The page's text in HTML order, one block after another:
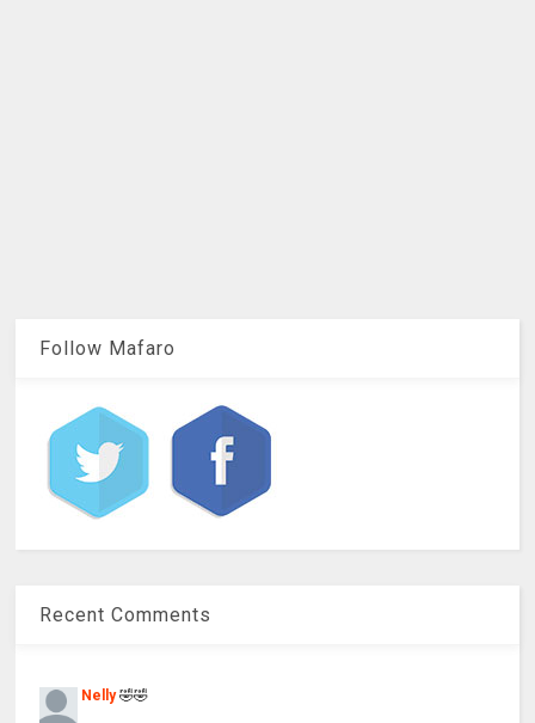
Follow Mafaro
Recent Comments
Nelly 🤣🤣